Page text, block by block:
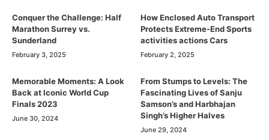
Conquer the Challenge: Half
Marathon Surrey vs.
Sunderland
February 3, 2025
How Enclosed Auto Transport
Protects Extreme-End Sports
activities actions Cars
February 2, 2025
Memorable Moments: A Look
Back at Iconic World Cup
Finals 2023
June 30, 2024
From Stumps to Levels: The
Fascinating Lives of Sanju
Samson’s and Harbhajan
Singh’s Higher Halves
June 29, 2024